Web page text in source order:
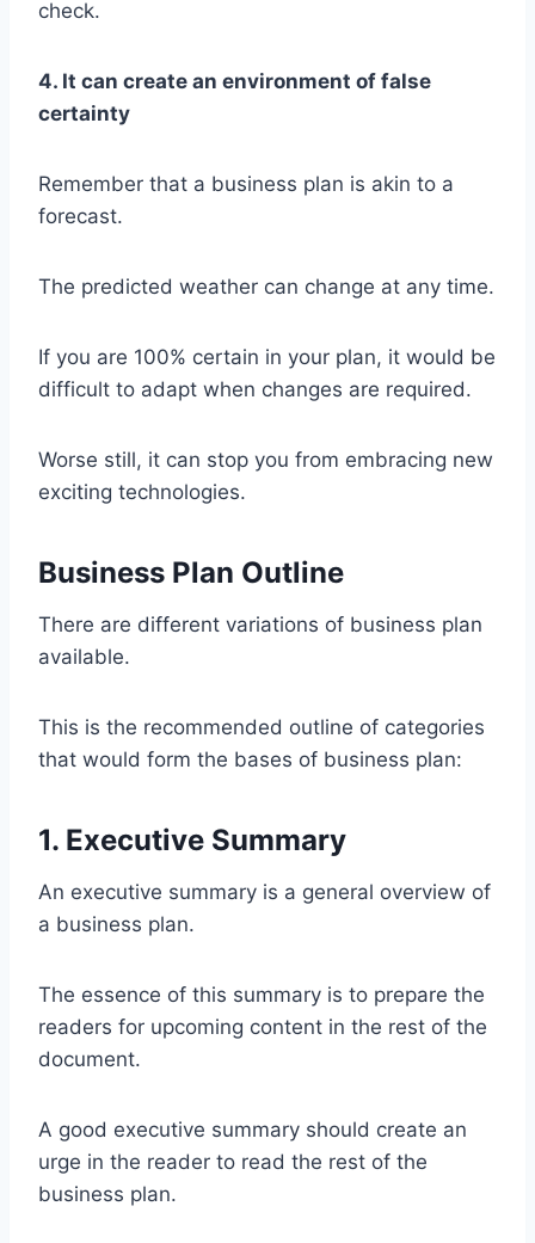
check.
4. It can create an environment of false
certainty
Remember that a business plan is akin to a
forecast.
The predicted weather can change at any time.
If you are 100% certain in your plan, it would be
difficult to adapt when changes are required.
Worse still, it can stop you from embracing new
exciting technologies.
Business Plan Outline
There are different variations of business plan
available.
This is the recommended outline of categories
that would form the bases of business plan:
1. Executive Summary
An executive summary is a general overview of
a business plan.
The essence of this summary is to prepare the
readers for upcoming content in the rest of the
document.
A good executive summary should create an
urge in the reader to read the rest of the
business plan.